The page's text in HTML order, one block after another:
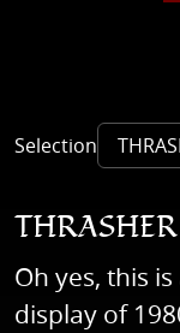
Selection
Oh yes, this
display of